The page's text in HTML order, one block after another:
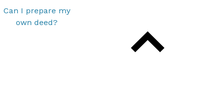
Can I prepare my
own deed?